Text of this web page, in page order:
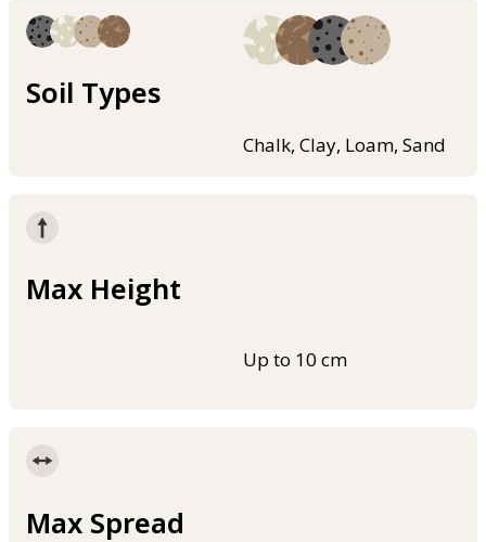
Soil Types
Chalk, Clay, Loam, Sand
Max Height
Up to 10 cm
Max Spread